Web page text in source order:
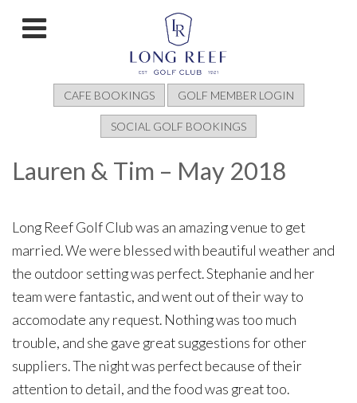
CAFE BOOKINGS GOLF MEMBER LOGIN
SOCIAL GOLF BOOKINGS
Lauren & Tim – May 2018
Long Reef Golf Club was an amazing venue to get
married. We were blessed with beautiful weather and
the outdoor setting was perfect. Stephanie and her
team were fantastic, and went out of their way to
accomodate any request. Nothing was too much
trouble, and she gave great suggestions for other
suppliers. The night was perfect because of their
attention to detail, and the food was great too.